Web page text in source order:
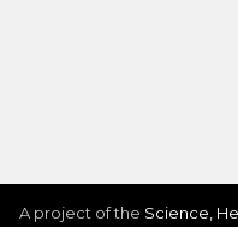
A project of the Science,